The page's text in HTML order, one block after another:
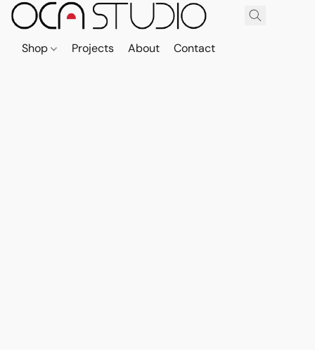
Shop Projects About Contact